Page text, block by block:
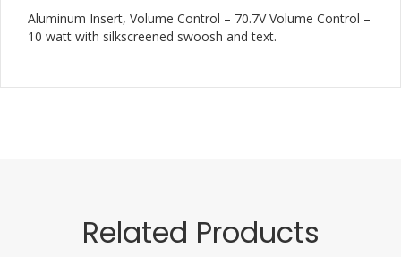
Aluminum Insert, Volume Control – 70.7V Volume Control –
10 watt with silkscreened swoosh and text.
Related Products